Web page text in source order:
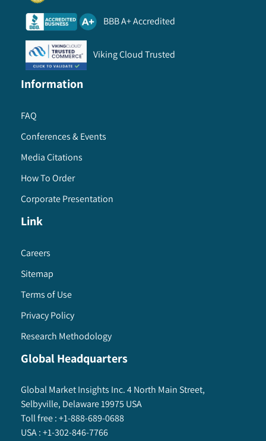
BBB A+ Accredited
Viking Cloud Trusted
Information
FAQ
Conferences & Events
Media Citations
How To Order
Corporate Presentation
Link
Careers
Sitemap
Terms of Use
Privacy Policy
Research Methodology
Global Headquarters
Global Market Insights Inc. 4 North Main Street,
Selbyville, Delaware 19975 USA
Toll free :+1-888-689-0688
USA :+1-302-846-7766